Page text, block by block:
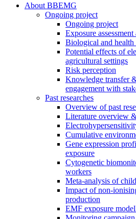
search
Menu
About BBEMG
Ongoing project
Ongoing project
Exposure
Biological and health
Potential effects of
agricultural settings
Risk perception
Knowledge transfer
engagement with
Past researches
Overview of past
Literature overview
Cumulative
Gene expression
exposure
Cytogenetic
workers
Meta-analysis of
Impact of non-
production
EMF exposure